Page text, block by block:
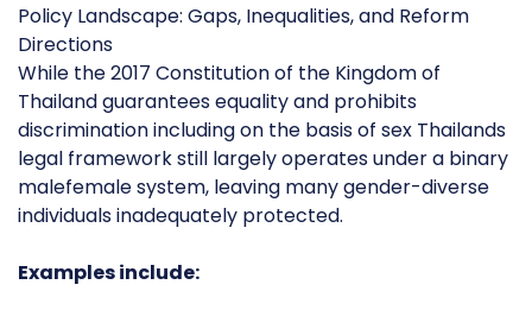
Policy Landscape: Gaps, Inequalities, and Reform
Directions
While the 2017 Constitution of the Kingdom of
Thailand guarantees equality and prohibits
discrimination including on the basis of sex Thailands
legal framework still largely operates under a binary
malefemale system, leaving many gender-diverse
individuals inadequately protected.
Examples include: